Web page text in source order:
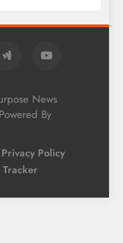
News
By
Privacy Policy
Tracker